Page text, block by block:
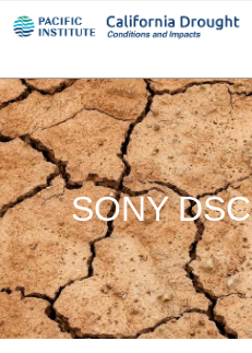
SONY DSC